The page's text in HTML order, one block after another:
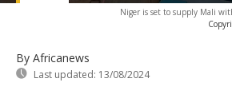
Niger is set to supply Mali
By Africanews
Last updated: 13/08/2024